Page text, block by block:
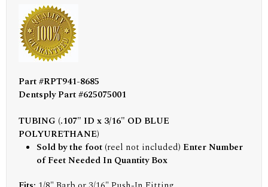
Part #RPT941-8685
Dentsply Part #625075001
TUBING (.107" ID x 3/16" OD BLUE
POLYURETHANE)
Sold by the foot(reel not included) Enter Number
of Feet Needed In Quantity Box